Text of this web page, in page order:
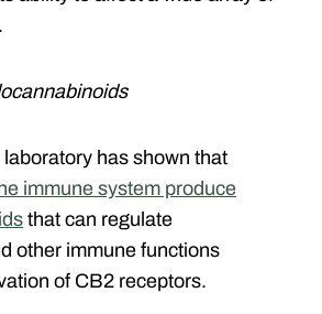
has shown that
immune system produce
that can regulate
other immune functions
of CB2 receptors.